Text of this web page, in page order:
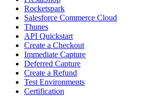
Rocketspark
Salesforce Commerce Cloud
Thunes
API Quickstart
Create a Checkout
Immediate Capture
Deferred Capture
Create a Refund
Test Environments
Certification